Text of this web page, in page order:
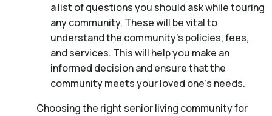
a list of questions you should ask while touring
any community. These will be vital to
understand the community’s policies, fees,
and services. This will help you make an
informed decision and ensure that the
community meets your loved one’s needs.
Choosing the right senior living community for